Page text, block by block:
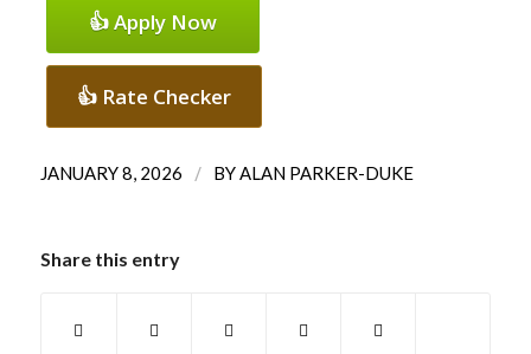
👍 Apply Now
👍 Rate Checker
JANUARY 8, 2026 / BYALAN PARKER-DUKE
Share this entry